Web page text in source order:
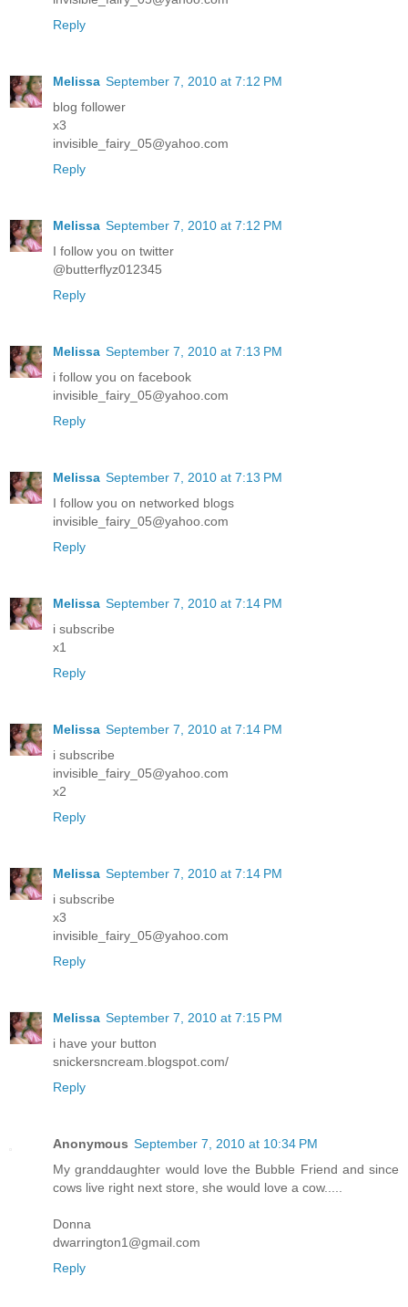
Reply
Melissa September 7, 2010 at 7:12 PM
blog follower
x3
invisible_fairy_05@yahoo.com
Reply
Melissa September 7, 2010 at 7:12 PM
I follow you on twitter
@butterflyz012345
Reply
Melissa September 7, 2010 at 7:13 PM
i follow you on facebook
invisible_fairy_05@yahoo.com
Reply
Melissa September 7, 2010 at 7:13 PM
I follow you on networked blogs
invisible_fairy_05@yahoo.com
Reply
Melissa September 7, 2010 at 7:14 PM
i subscribe
x1
Reply
Melissa September 7, 2010 at 7:14 PM
i subscribe
invisible_fairy_05@yahoo.com
x2
Reply
Melissa September 7, 2010 at 7:14 PM
i subscribe
x3
invisible_fairy_05@yahoo.com
Reply
Melissa September 7, 2010 at 7:15 PM
i have your button
snickersncream.blogspot.com/
Reply
Anonymous September 7, 2010 at 10:34 PM
My granddaughter would love the Bubble Friend and since
cows live right next store, she would love a cow.....
Donna
dwarrington1@gmail.com
Reply